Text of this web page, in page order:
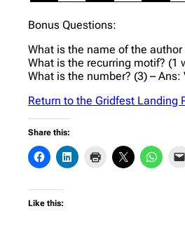
Bonus Questions:
What is the name of the
What is the recurring motif? (1
What is the number? (3) –
Return to the Gridfest Landing
Share this:
Like this: